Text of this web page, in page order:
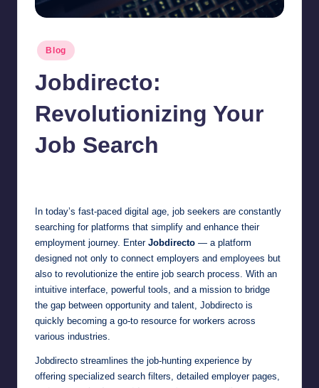
Posted
in
Blog
Jobdirecto:
Revolutionizing Your
Job Search
In today’s fast-paced digital age, job seekers are constantly
searching for platforms that simplify and enhance their
employment journey. Enter Jobdirecto — a platform
designed not only to connect employers and employees but
also to revolutionize the entire job search process. With an
intuitive interface, powerful tools, and a mission to bridge
the gap between opportunity and talent, Jobdirecto is
quickly becoming a go-to resource for workers across
various industries.
Jobdirecto streamlines the job-hunting experience by
offering specialized search filters, detailed employer pages,